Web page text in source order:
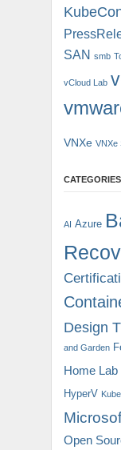
SAN smb
vCloud Lab
VNXe VNXe
CATEGORIES
AI Azure
Design
and Garden
Home Lab
HyperV
Open